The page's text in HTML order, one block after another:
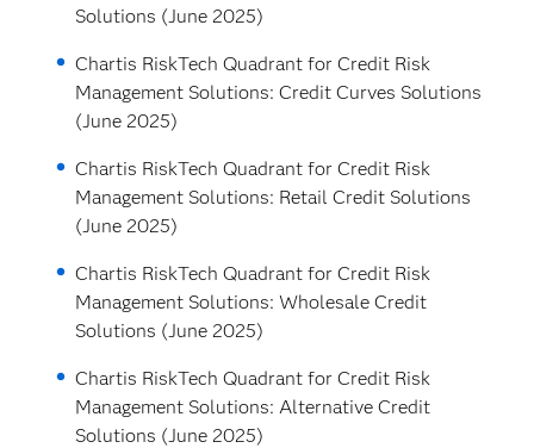
Solutions (June 2025)
Chartis RiskTech Quadrant for Credit Risk
Management Solutions: Credit Curves Solutions
(June 2025)
Chartis RiskTech Quadrant for Credit Risk
Management Solutions: Retail Credit Solutions
(June 2025)
Chartis RiskTech Quadrant for Credit Risk
Management Solutions: Wholesale Credit
Solutions (June 2025)
Chartis RiskTech Quadrant for Credit Risk
Management Solutions: Alternative Credit
Solutions (June 2025)